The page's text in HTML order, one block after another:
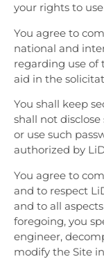
your rights to
You agree to
national and
regarding use of
aid in the
You shall keep
shall not
or use such
authorized by
You agree to
and to respect
and to all
foregoing, you
engineer,
modify the Site